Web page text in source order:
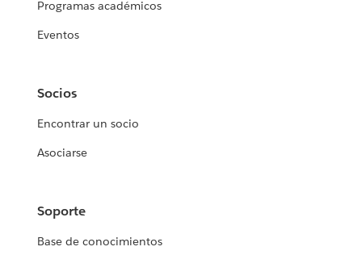
Programas académicos
Eventos
Socios
Encontrar un socio
Asociarse
Soporte
Base de conocimientos